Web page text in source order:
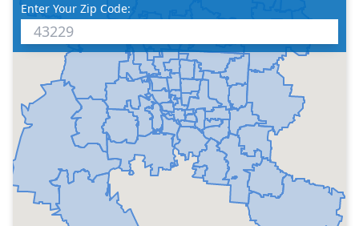
Enter Your Zip Code: